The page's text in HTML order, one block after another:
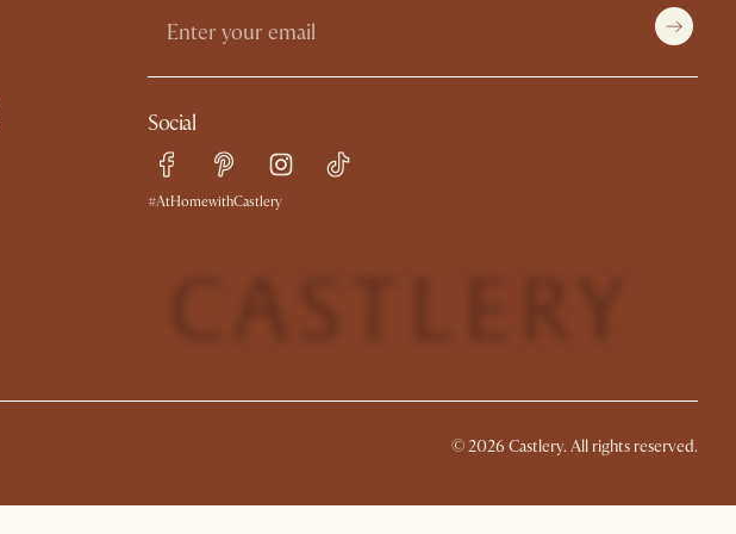
Social
#AtHomewithCastlery
©2026 Castlery. All rights reserved.